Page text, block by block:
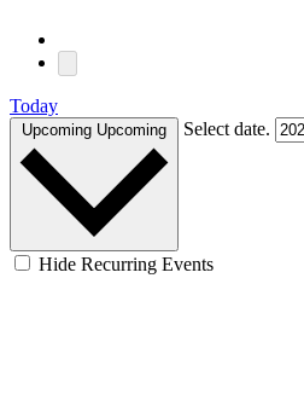
Today
Upcoming Upcoming Select date.
Hide Recurring Events